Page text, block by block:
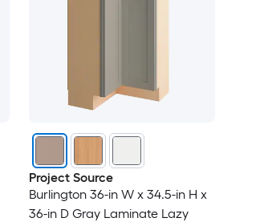
Project Source
Burlington 36-in W x 34.5-in H x
36-in D Gray Laminate Lazy